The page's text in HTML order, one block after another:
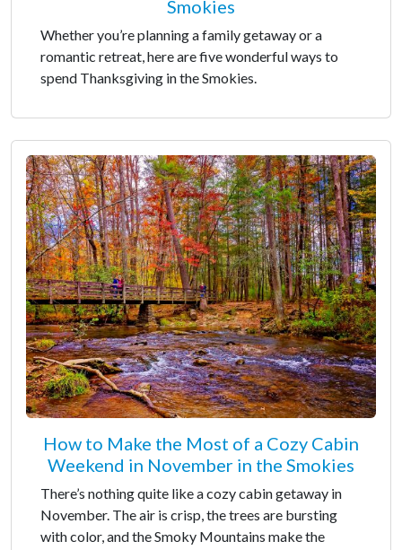
Smokies
Whether you’re planning a family getaway or a
romantic retreat, here are five wonderful ways to
spend Thanksgiving in the Smokies.
How to Make the Most of a Cozy Cabin
Weekend in November in the Smokies
There’s nothing quite like a cozy cabin getaway in
November. The air is crisp, the trees are bursting
with color, and the Smoky Mountains make the